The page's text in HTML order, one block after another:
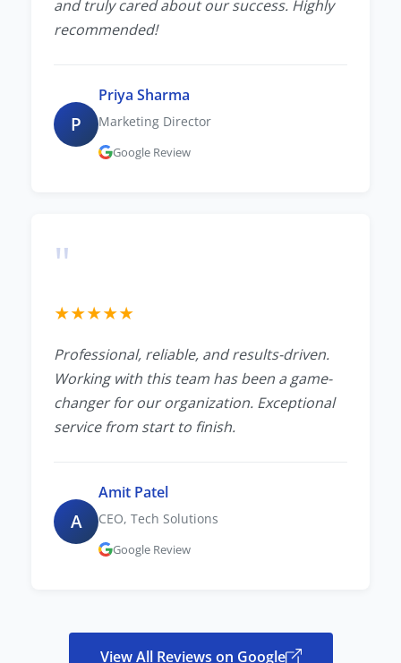
and truly cared about our success. Highly
recommended!
P
Priya Sharma
Marketing Director
Google Review
"
★★★★★
Professional, reliable, and results-driven.
Working with this team has been a game-
changer for our organization. Exceptional
service from start to finish.
A
Amit Patel
CEO, Tech Solutions
Google Review
View All Reviews on Google